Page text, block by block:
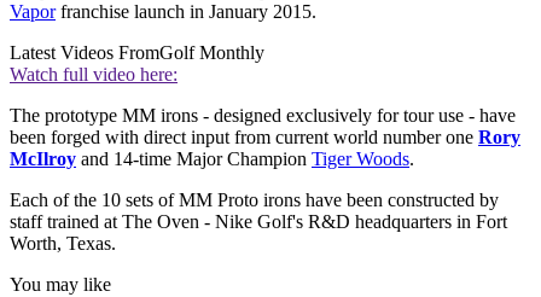
Vaporfranchise launch in January 2015.
Latest Videos FromGolf Monthly
Watch full video here:
The prototype MM irons - designed exclusively for tour use - have
been forged with direct input from current world number one Rory
McIlroy and 14-time Major Champion Tiger Woods.
Each of the 10 sets of MM Proto irons have been constructed by
staff trained at The Oven - Nike Golf's R&D headquarters in Fort
Worth, Texas.
You may like